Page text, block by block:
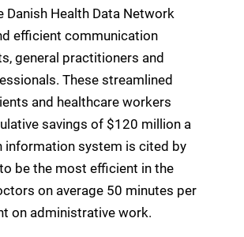
Danish Health Data Network
efficient communication
general practitioners and
These streamlined
and healthcare workers
savings of $120 million a
information system is cited by
be the most efficient in the
on average 50 minutes per
on administrative work.